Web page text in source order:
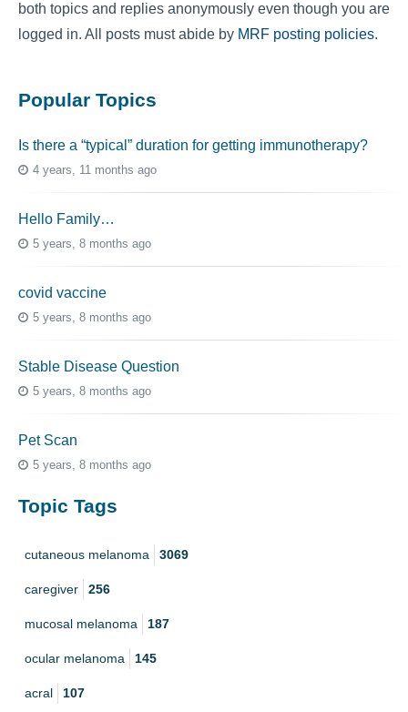
both topics and replies anonymously even though you are
logged in. All posts must abide by MRF posting policies.
Popular Topics
Is there a “typical” duration for getting immunotherapy?
4 years, 11 months ago
Hello Family…
5 years, 8 months ago
covid vaccine
5 years, 8 months ago
Stable Disease Question
5 years, 8 months ago
Pet Scan
5 years, 8 months ago
Topic Tags
cutaneous melanoma 3069
caregiver 256
mucosal melanoma 187
ocular melanoma 145
acral 107